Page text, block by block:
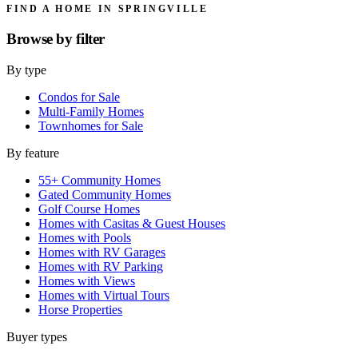
FIND A HOME IN SPRINGVILLE
Browse byfilter
By type
Condos for Sale
Multi-Family Homes
Townhomes for Sale
By feature
55+ Community Homes
Gated Community Homes
Golf Course Homes
Homes with Casitas & Guest Houses
Homes with Pools
Homes with RV Garages
Homes with RV Parking
Homes with Views
Homes with Virtual Tours
Horse Properties
Buyer types